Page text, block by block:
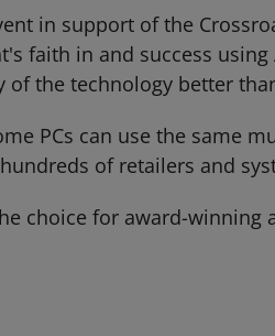
in support of the
faith in and success
the technology better
PCs can use the same
of retailers and
choice for award-winning